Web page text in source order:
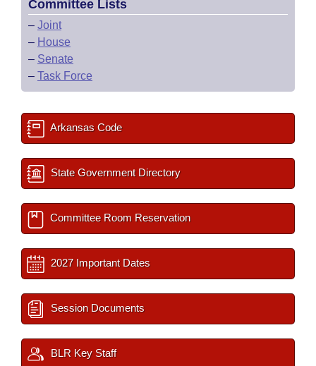
Committee Lists
– Joint
– House
– Senate
– Task Force
Arkansas Code
State Government Directory
Committee Room Reservation
2027 Important Dates
Session Documents
BLR Key Staff